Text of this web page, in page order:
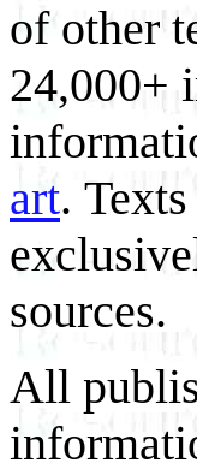
of other
24,000+
art.
sources.
All